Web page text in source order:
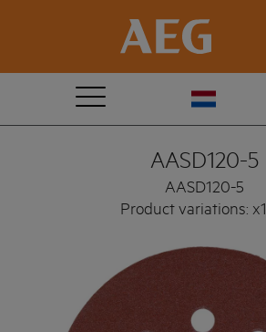
AASD120-5
AASD120-5
Product variations: x1